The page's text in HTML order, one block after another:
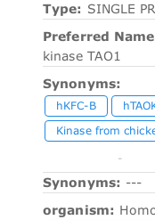
Type: SINGLE
Preferred
kinase TAO1
Synonyms:
hKFC-B
Kinase from
-
Synonyms: ---
organism: